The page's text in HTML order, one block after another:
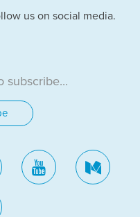
us on social media.
youtube